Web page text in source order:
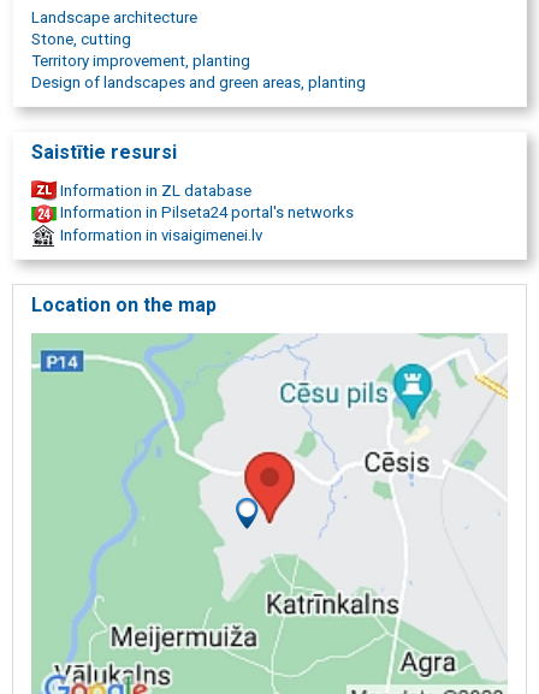
Landscape architecture
Stone, cutting
Territory improvement, planting
Design of landscapes and green areas, planting
Saistītie resursi
Information in ZL database
Information in Pilseta24 portal's networks
Information in visaigimenei.lv
Location on the map